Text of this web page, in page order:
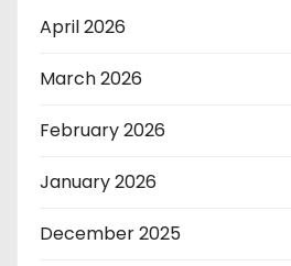
April 2026
March 2026
February 2026
January 2026
December 2025